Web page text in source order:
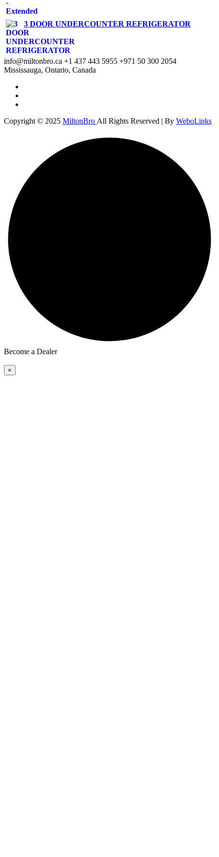
3 DOOR UNDERCOUNTER REFRIGERATOR
info@miltonbro.ca +1 437 443 5955 +971 50 300 2054
Mississauga, Ontario, Canada
Copyright © 2025 MiltonBro All Rights Reserved | By WeboLinks
Become a Dealer
×